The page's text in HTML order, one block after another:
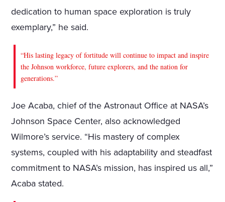
dedication to human space exploration is truly
exemplary,” he said.
“His lasting legacy of fortitude will continue to impact and inspire
the Johnson workforce, future explorers, and the nation for
generations.”
Joe Acaba, chief of the Astronaut Office at NASA’s
Johnson Space Center, also acknowledged
Wilmore’s service. “His mastery of complex
systems, coupled with his adaptability and steadfast
commitment to NASA’s mission, has inspired us all,”
Acaba stated.